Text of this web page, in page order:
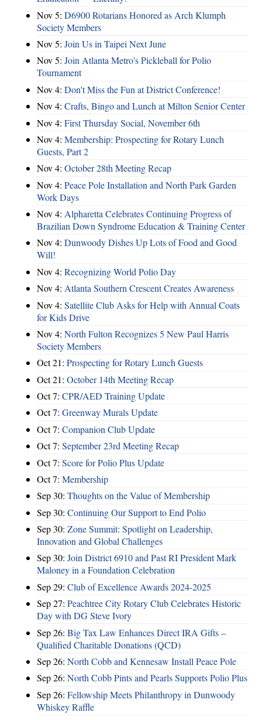
Nov 5: D6900 Rotarians Honored as Arch Klumph
Society Members
Nov 5: Join Us in Taipei Next June
Nov 5: Join Atlanta Metro's Pickleball for Polio
Tournament
Nov 4: Don't Miss the Fun at District Conference!
Nov 4: Crafts, Bingo and Lunch at Milton Senior Center
Nov 4: First Thursday Social, November 6th
Nov 4: Membership: Prospecting for Rotary Lunch
Guests, Part 2
Nov 4: October 28th Meeting Recap
Nov 4: Peace Pole Installation and North Park Garden
Work Days
Nov 4: Alpharetta Celebrates Continuing Progress of
Brazilian Down Syndrome Education & Training Center
Nov 4: Dunwoody Dishes Up Lots of Food and Good
Will!
Nov 4: Recognizing World Polio Day
Nov 4: Atlanta Southern Crescent Creates Awareness
Nov 4: Satellite Club Asks for Help with Annual Coats
for Kids Drive
Nov 4: North Fulton Recognizes 5 New Paul Harris
Society Members
Oct 21: Prospecting for Rotary Lunch Guests
Oct 21: October 14th Meeting Recap
Oct 7: CPR/AED Training Update
Oct 7: Greenway Murals Update
Oct 7: Companion Club Update
Oct 7: September 23rd Meeting Recap
Oct 7: Score for Polio Plus Update
Oct 7: Membership
Sep 30: Thoughts on the Value of Membership
Sep 30: Continuing Our Support to End Polio
Sep 30: Zone Summit: Spotlight on Leadership,
Innovation and Global Challenges
Sep 30: Join District 6910 and Past RI President Mark
Maloney in a Foundation Celebration
Sep 29: Club of Excellence Awards 2024-2025
Sep 27: Peachtree City Rotary Club Celebrates Historic
Day with DG Steve Ivory
Sep 26: Big Tax Law Enhances Direct IRA Gifts –
Qualified Charitable Donations (QCD)
Sep 26: North Cobb and Kennesaw Install Peace Pole
Sep 26: North Cobb Pints and Pearls Supports Polio Plus
Sep 26: Fellowship Meets Philanthropy in Dunwoody
Whiskey Raffle